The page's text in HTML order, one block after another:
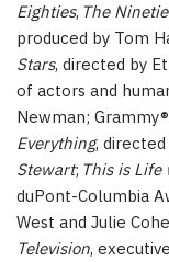
Eighties, The
produced by Tom
Stars, directed by
of actors and
Newman;
Everything,
Stewart; This is
duPont-Columbia
West and Julie
Television,